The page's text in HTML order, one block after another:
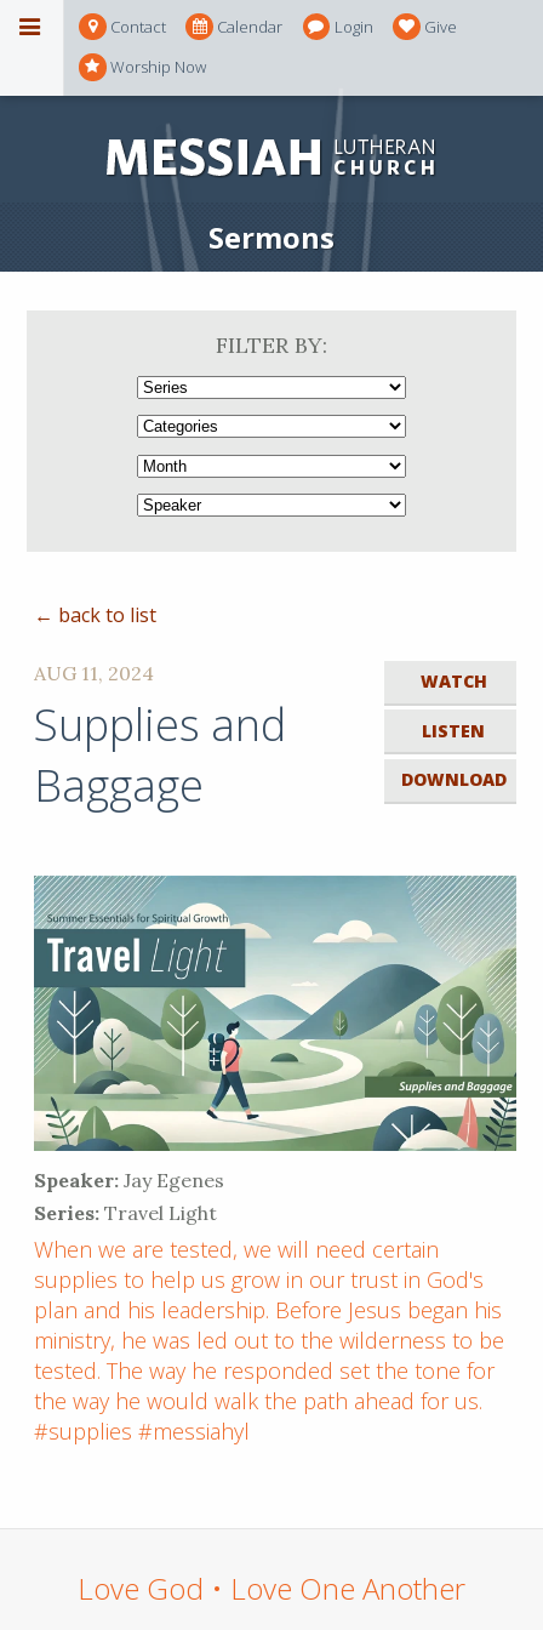
Contact Calendar Login
Give
Worship Now
Sermons
FILTER BY:
← back to list
WATCH
LISTEN
DOWNLOAD
AUG 11, 2024
Supplies and
Baggage
Speaker: Jay Egenes
Series: Travel Light
When we are tested, we will need certain
supplies to help us grow in our trust in God's
plan and his leadership. Before Jesus began his
ministry, he was led out to the wilderness to be
tested. The way he responded set the tone for
the way he would walk the path ahead for us.
#supplies #messiahyl
Love God • Love One Another